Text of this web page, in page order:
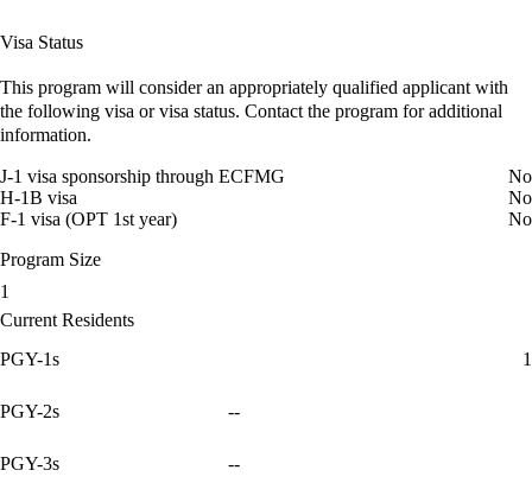
Visa Status
This program will consider an appropriately qualified applicant with
the following visa or visa status. Contact the program for additional
information.
J-1 visa sponsorship through ECFMG
No
H-1B visa
No
F-1 visa (OPT 1st year)
No
Program Size
1
Current Residents
PGY-1s
1
PGY-2s --
PGY-3s --